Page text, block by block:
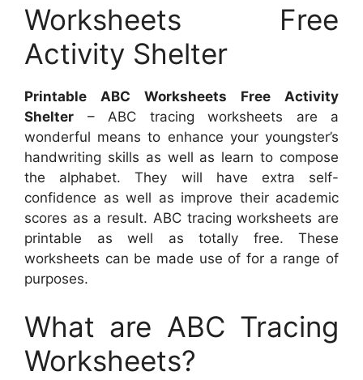
Worksheets Free
Activity Shelter
Printable ABC Worksheets Free Activity
Shelter – ABC tracing worksheets are a
wonderful means to enhance your youngster’s
handwriting skills as well as learn to compose
the alphabet. They will have extra self-
confidence as well as improve their academic
scores as a result. ABC tracing worksheets are
printable as well as totally free. These
worksheets can be made use of for a range of
purposes.
What are ABC Tracing
Worksheets?